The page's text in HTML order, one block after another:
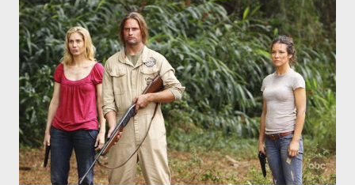
any specific inquiry due to the brevity of these on-camera
interviews, I am looking for some insightful and thought-
provoking questions to add to the mix. So who knows: your
burning question might get asked after all.